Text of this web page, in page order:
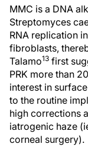
MMC is a DNA
Streptomyces
RNA replication
fibroblasts,
Talamo13 first
PRK more than
interest in
to the routine
high corrections
iatrogenic haze
corneal surgery).